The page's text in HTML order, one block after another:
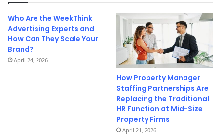
Who Are the WeekThink
Advertising Experts and
How Can They Scale Your
Brand?
April 24, 2026
How Property Manager
Staffing Partnerships Are
Replacing the Traditional
HR Function at Mid-Size
Property Firms
April 21, 2026